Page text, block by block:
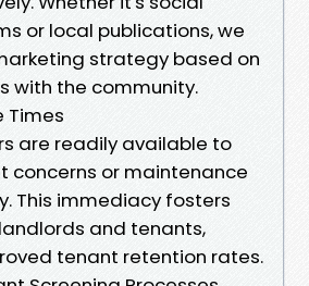
or local publications, we
strategy based on
with the community.
Times
are readily available to
concerns or maintenance
This immediacy fosters
and tenants,
tenant retention rates.